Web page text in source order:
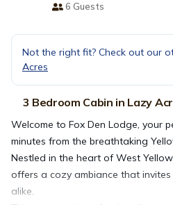
6 Guests
Not the right fit? Check out our
Acres
3 Bedroom Cabin in Lazy
Welcome to Fox Den Lodge, your
minutes from the breathtaking
Nestled in the heart of West
offers a cozy ambiance that
alike.